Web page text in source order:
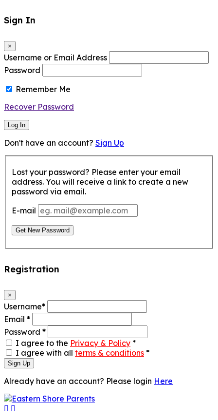
Sign In
×
Username or Email Address
Password
Remember Me
Recover Password
Log In
Don't have an account? Sign Up
Lost your password? Please enter your email
address. You will receive a link to create a new
password via email.
E-mail
Get New Password
Registration
×
Username*
Email *
Password *
I agree to the Privacy & Policy *
I agree with all terms & conditions *
Sign Up
Already have an account? Please login Here